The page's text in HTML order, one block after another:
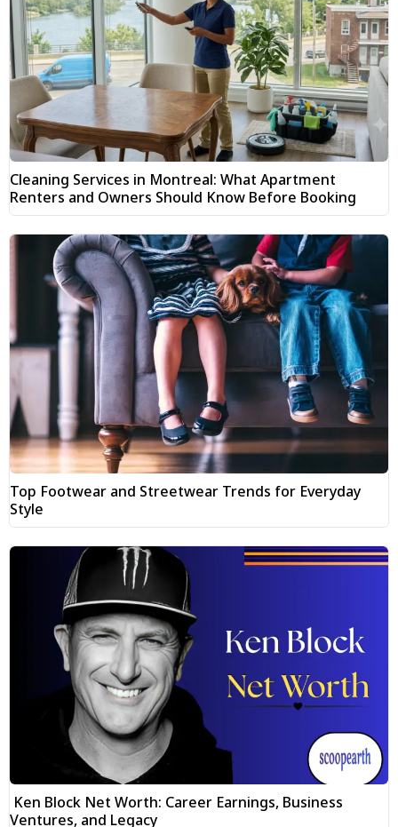
Cleaning Services in Montreal: What Apartment
Renters and Owners Should Know Before Booking
Top Footwear and Streetwear Trends for Everyday
Style
Ken Block Net Worth: Career Earnings, Business
Ventures, and Legacy